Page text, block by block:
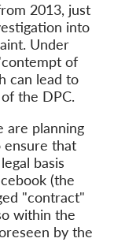
2013, just
into
Under
of
can lead to
the DPC.
are planning
that
basis
(the
"contract"
within the
by the